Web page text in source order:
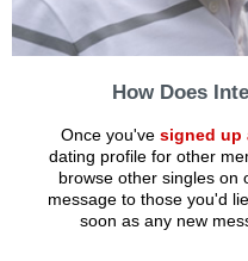
How Does
Once you've signed up
dating profile for other
browse other singles on
message to those you'd
soon as any new